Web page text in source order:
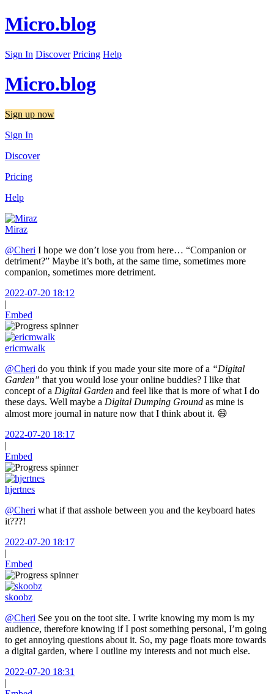
Micro.blog
Sign In Discover Pricing Help
Micro.blog
Sign up now
Sign In
Discover
Pricing
Help
Miraz
@Cheri I hope we don’t lose you from here… “Companion or
detriment?” Maybe it’s both, at the same time, sometimes more
companion, sometimes more detriment.
2022-07-20 18:12
|
Embed
ericmwalk
@Cheri do you think if you made your site more of a “Digital
Garden” that you would lose your online buddies? I like that
concept of a Digital Garden and feel like that is more of what I do
these days. Well maybe a Digital Dumping Ground as mine is
almost more journal in nature now that I think about it. 😄
2022-07-20 18:17
|
Embed
hjertnes
@Cheri what if that asshole between you and the keyboard hates
it???!
2022-07-20 18:17
|
Embed
skoobz
@Cheri See you on the toot site. I write knowing my mom is my
audience, therefore knowing if I post something personal, I’m going
to get annoying questions about it. So, my page floats more towards
a digital garden, where I outline my interests and not much else.
2022-07-20 18:31
|